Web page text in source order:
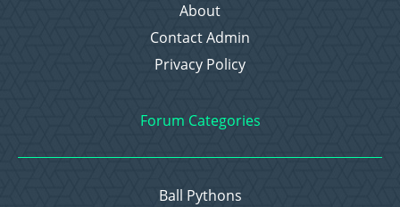
About
Contact Admin
Privacy Policy
Forum Categories
Ball Pythons